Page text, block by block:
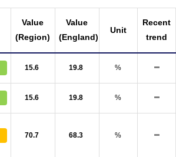
Value
(Region)
Value
(England)
Unit
Recent
trend
15.6 19.8 %
15.6 19.8 %
70.7 68.3 %